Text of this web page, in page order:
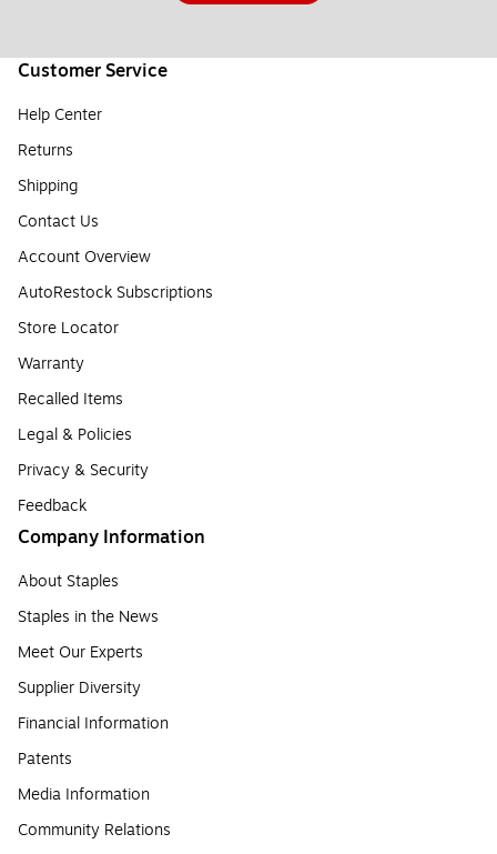
Customer Service
Help Center
Returns
Shipping
Contact Us
Account Overview
AutoRestock Subscriptions
Store Locator
Warranty
Recalled Items
Legal & Policies
Privacy & Security
Feedback
Company Information
About Staples
Staples in the News
Meet Our Experts
Supplier Diversity
Financial Information
Patents
Media Information
Community Relations